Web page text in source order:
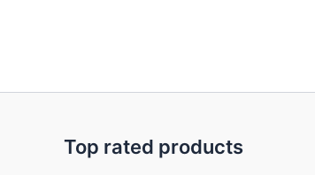
Top rated products